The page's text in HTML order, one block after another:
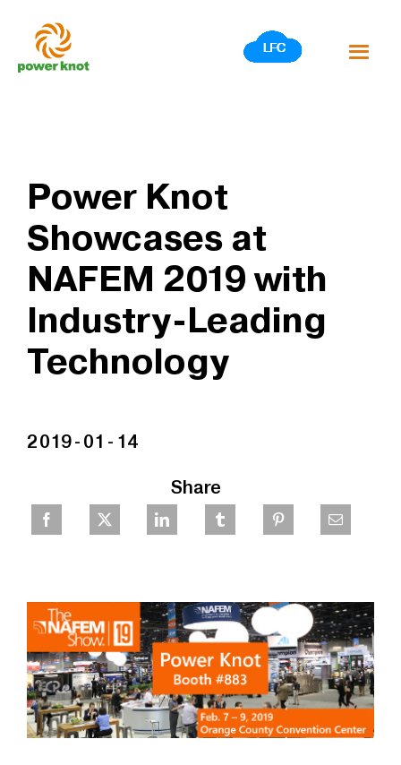
content
Power Knot
Showcases at
NAFEM 2019 with
Industry-Leading
Technology
2019-01-14
Share